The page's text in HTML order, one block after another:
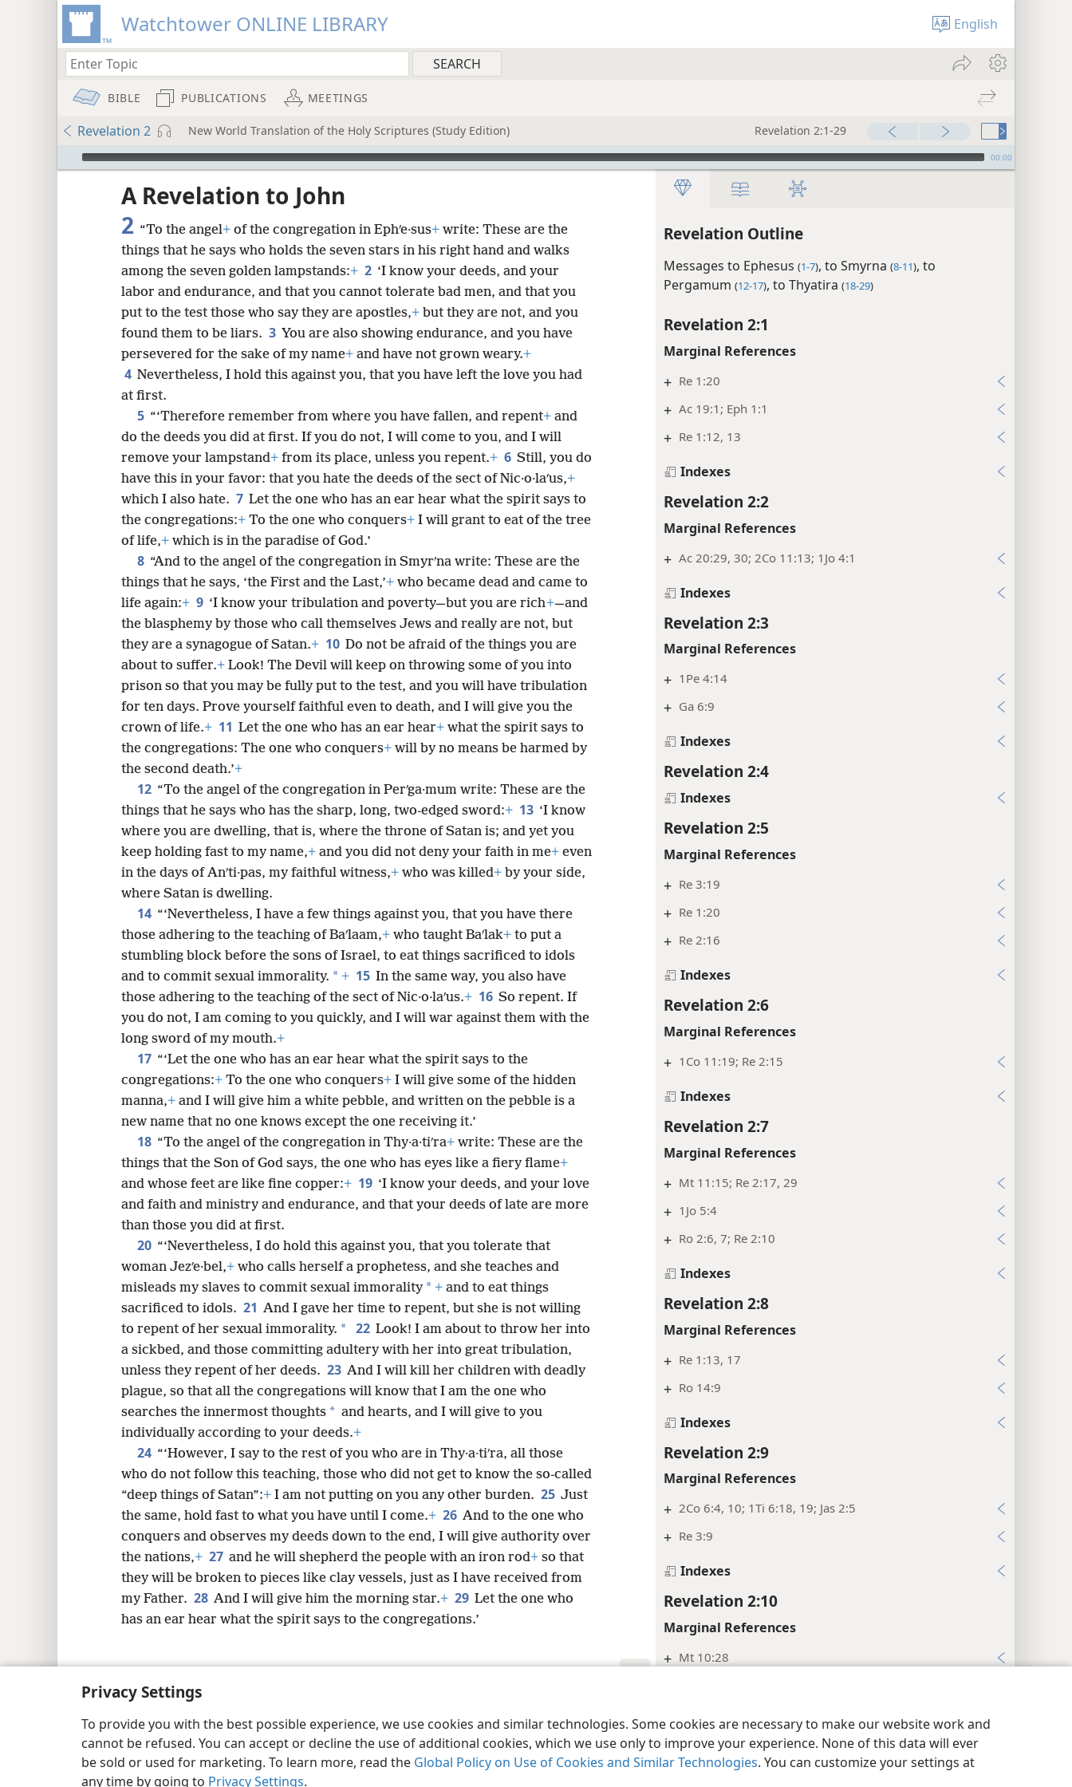
Privacy Settings
To provide you with the best possible experience, we use cookies and similar technologies. Some cookies are necessary to make our website work and
cannot be refused. You can accept or decline the use of additional cookies, which we use only to improve your experience. None of this data will ever
be sold or used for marketing. To learn more, read the Global Policy on Use of Cookies and Similar Technologies. You can customize your settings at
any time by going to Privacy Settings.
Watchtower ONLINE LIBRARY English
BIBLE PUBLICATIONS MEETINGS
Revelation 2 New World Translation of the Holy Scriptures (Study Edition) Revelation 2:1-29
mejs.audio-player 00:00
Revelation Outline
Messages to Ephesus (1-7), to Smyrna (8-11), to
Pergamum (12-17), to Thyatira (18-29)
Revelation 2:1
Marginal References
+ Re 1:20
+ Ac 19:1; Eph 1:1
+ Re 1:12, 13
Indexes
Revelation 2:2
Marginal References
+ Ac 20:29, 30; 2Co 11:13; 1Jo 4:1
Indexes
Revelation 2:3
Marginal References
+ 1Pe 4:14
+ Ga 6:9
Indexes
Revelation 2:4
Indexes
Revelation 2:5
Marginal References
+ Re 3:19
+ Re 1:20
+ Re 2:16
Indexes
Revelation 2:6
Marginal References
+ 1Co 11:19; Re 2:15
Indexes
Revelation 2:7
Marginal References
+ Mt 11:15; Re 2:17, 29
+ 1Jo 5:4
+ Ro 2:6, 7; Re 2:10
Indexes
Revelation 2:8
Marginal References
+ Re 1:13, 17
+ Ro 14:9
Indexes
Revelation 2:9
Marginal References
+ 2Co 6:4, 10; 1Ti 6:18, 19; Jas 2:5
+ Re 3:9
Indexes
Revelation 2:10
Marginal References
+ Mt 10:28
Indexes
Revelation 2:11
A Revelation to John
2 “To the angel+ of the congregation in Ephʹe·sus+ write: These are the
things that he says who holds the seven stars in his right hand and walks
among the seven golden lampstands:+ 2 ‘I know your deeds, and your
labor and endurance, and that you cannot tolerate bad men, and that you
put to the test those who say they are apostles,+ but they are not, and you
found them to be liars. 3 You are also showing endurance, and you have
persevered for the sake of my name+ and have not grown weary.+
4 Nevertheless, I hold this against you, that you have left the love you had
at first.
5 “‘Therefore remember from where you have fallen, and repent+ and
do the deeds you did at first. If you do not, I will come to you, and I will
remove your lampstand+ from its place, unless you repent.+ 6 Still, you do
have this in your favor: that you hate the deeds of the sect of Nic·o·laʹus,+
which I also hate. 7 Let the one who has an ear hear what the spirit says to
the congregations:+ To the one who conquers+ I will grant to eat of the tree
of life,+ which is in the paradise of God.’
8 “And to the angel of the congregation in Smyrʹna write: These are the
things that he says, ‘the First and the Last,’+ who became dead and came to
life again:+ 9 ‘I know your tribulation and poverty—but you are rich+—and
the blasphemy by those who call themselves Jews and really are not, but
they are a synagogue of Satan.+ 10 Do not be afraid of the things you are
about to suffer.+ Look! The Devil will keep on throwing some of you into
prison so that you may be fully put to the test, and you will have tribulation
for ten days. Prove yourself faithful even to death, and I will give you the
crown of life.+ 11 Let the one who has an ear hear+ what the spirit says to
the congregations: The one who conquers+ will by no means be harmed by
the second death.’+
12 “To the angel of the congregation in Perʹga·mum write: These are the
things that he says who has the sharp, long, two-edged sword:+ 13 ‘I know
where you are dwelling, that is, where the throne of Satan is; and yet you
keep holding fast to my name,+ and you did not deny your faith in me+ even
in the days of Anʹti·pas, my faithful witness,+ who was killed+ by your side,
where Satan is dwelling.
14 “‘Nevertheless, I have a few things against you, that you have there
those adhering to the teaching of Baʹlaam,+ who taught Baʹlak+ to put a
stumbling block before the sons of Israel, to eat things sacrificed to idols
and to commit sexual immorality. * + 15 In the same way, you also have
those adhering to the teaching of the sect of Nic·o·laʹus.+ 16 So repent. If
you do not, I am coming to you quickly, and I will war against them with the
long sword of my mouth.+
17 “‘Let the one who has an ear hear what the spirit says to the
congregations:+ To the one who conquers+ I will give some of the hidden
manna,+ and I will give him a white pebble, and written on the pebble is a
new name that no one knows except the one receiving it.’
18 “To the angel of the congregation in Thy·a·tiʹra+ write: These are the
things that the Son of God says, the one who has eyes like a fiery flame+
and whose feet are like fine copper:+ 19 ‘I know your deeds, and your love
and faith and ministry and endurance, and that your deeds of late are more
than those you did at first.
20 “‘Nevertheless, I do hold this against you, that you tolerate that
woman Jezʹe·bel,+ who calls herself a prophetess, and she teaches and
misleads my slaves to commit sexual immorality * + and to eat things
sacrificed to idols. 21 And I gave her time to repent, but she is not willing
to repent of her sexual immorality. * 22 Look! I am about to throw her into
a sickbed, and those committing adultery with her into great tribulation,
unless they repent of her deeds. 23 And I will kill her children with deadly
plague, so that all the congregations will know that I am the one who
searches the innermost thoughts * and hearts, and I will give to you
individually according to your deeds.+
24 “‘However, I say to the rest of you who are in Thy·a·tiʹra, all those
who do not follow this teaching, those who did not get to know the so-called
“deep things of Satan”:+ I am not putting on you any other burden. 25 Just
the same, hold fast to what you have until I come.+ 26 And to the one who
conquers and observes my deeds down to the end, I will give authority over
the nations,+ 27 and he will shepherd the people with an iron rod+ so that
they will be broken to pieces like clay vessels, just as I have received from
my Father. 28 And I will give him the morning star.+ 29 Let the one who
has an ear hear what the spirit says to the congregations.’